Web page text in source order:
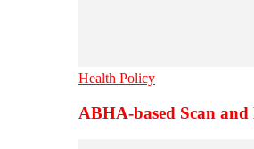
Health Policy
ABHA-based Scan and